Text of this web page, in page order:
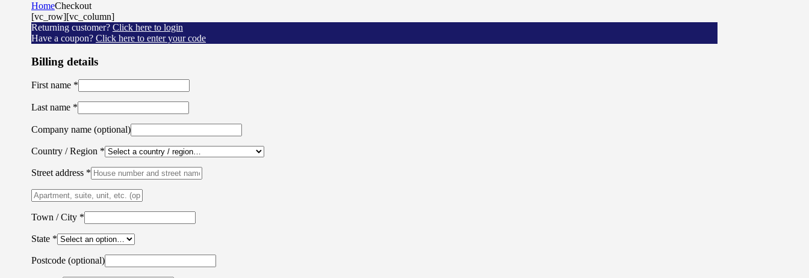
HomeCheckout
[vc_row][vc_column]
Returning customer? Click here to login
Have a coupon? Click here to enter your code
Billing details
First name *
Last name *
Company name (optional)
Country / Region *
Street address *
Apartment,
suite,
unit,
Town / City *
State *
Postcode (optional)